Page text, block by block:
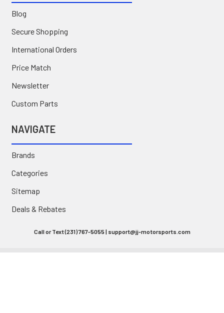
Blog
Secure Shopping
International Orders
Price Match
Newsletter
Custom Parts
NAVIGATE
Brands
Categories
Sitemap
Deals & Rebates
Call or Text (231) 767-5055 | support@jj-motorsports.com